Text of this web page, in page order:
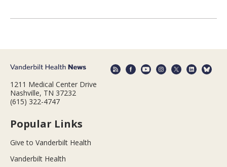
1211 Medical Center Drive
Nashville, TN 37232
(615) 322-4747
Popular Links
Give to Vanderbilt Health
Vanderbilt Health